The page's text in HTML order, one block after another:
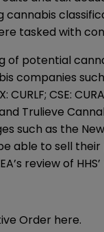
tasked with
of potential
such
CURLF; CSE:
and Trulieve
such as the
able to sell their
review of
Order here.